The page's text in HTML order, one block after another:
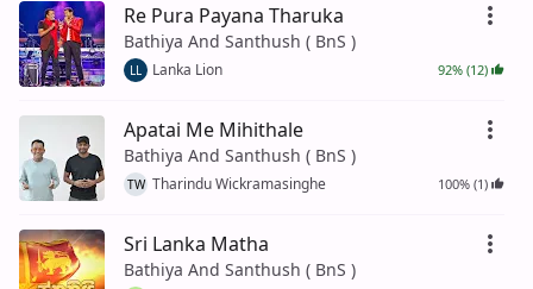
Re Pura Payana Tharuka
Bathiya And Santhush ( BnS )
LL Lanka Lion 92% (12)
Apatai Me Mihithale
Bathiya And Santhush ( BnS )
TW Tharindu Wickramasinghe 100% (1)
Sri Lanka Matha
Bathiya And Santhush ( BnS )